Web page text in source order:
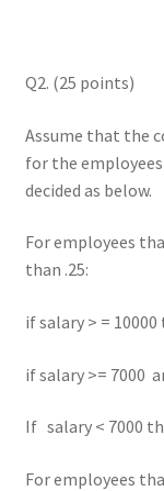
Q2. (25 points)
Assume that the
for the
decided as below.
For employees
than .25:
if salary > =
if salary >= 7000
If salary < 7000
For employees